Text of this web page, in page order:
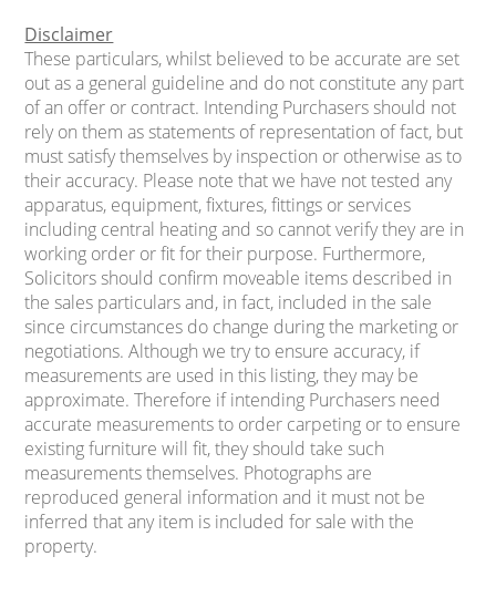
Disclaimer
These particulars, whilst believed to be accurate are set
out as a general guideline and do not constitute any part
of an offer or contract. Intending Purchasers should not
rely on them as statements of representation of fact, but
must satisfy themselves by inspection or otherwise as to
their accuracy. Please note that we have not tested any
apparatus, equipment, fixtures, fittings or services
including central heating and so cannot verify they are in
working order or fit for their purpose. Furthermore,
Solicitors should confirm moveable items described in
the sales particulars and, in fact, included in the sale
since circumstances do change during the marketing or
negotiations. Although we try to ensure accuracy, if
measurements are used in this listing, they may be
approximate. Therefore if intending Purchasers need
accurate measurements to order carpeting or to ensure
existing furniture will fit, they should take such
measurements themselves. Photographs are
reproduced general information and it must not be
inferred that any item is included for sale with the
property.